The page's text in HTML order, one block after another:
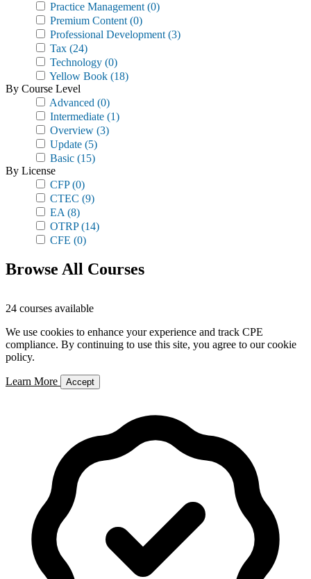
Practice Management (0)
Premium Content (0)
Professional Development (3)
Tax (24)
Technology (0)
Yellow Book (18)
By Course Level
Advanced (0)
Intermediate (1)
Overview (3)
Update (5)
Basic (15)
By License
CFP(0)
CTEC (9)
EA (8)
OTRP(14)
CFE (0)
Browse All Courses
24 courses available
We use cookies to enhance your experience and track CPE
compliance. By continuing to use this site, you agree to our cookie
policy.
Learn More Accept